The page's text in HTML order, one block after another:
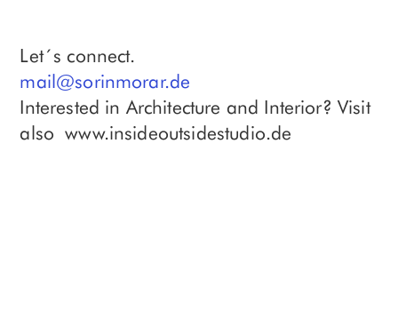
Let´s connect.
mail@sorinmorar.de
Interested in Architecture and Interior? Visit
also www.insideoutsidestudio.de